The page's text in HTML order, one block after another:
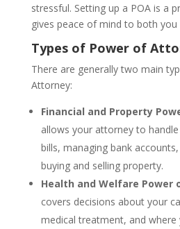
stressful. Setting up a POA is a
gives peace of mind to both
Types of Power of
There are generally two main
Attorney:
Financial and Property
allows your attorney to
bills, managing bank
buying and selling property.
Health and Welfare Power
covers decisions about your
medical treatment, and where